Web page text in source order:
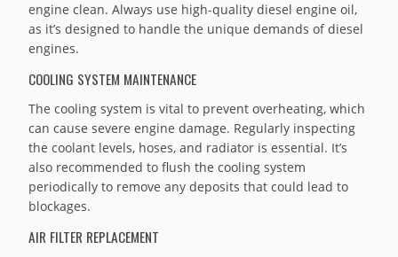
engine clean. Always use high-quality diesel engine oil,
as it’s designed to handle the unique demands of diesel
engines.
COOLING SYSTEM MAINTENANCE
The cooling system is vital to prevent overheating, which
can cause severe engine damage. Regularly inspecting
the coolant levels, hoses, and radiator is essential. It’s
also recommended to flush the cooling system
periodically to remove any deposits that could lead to
blockages.
AIR FILTER REPLACEMENT